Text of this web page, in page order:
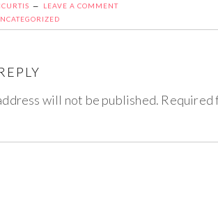
LEAVE A COMMENT
will not be published. Required